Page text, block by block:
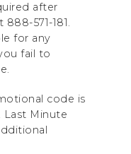
after
571-181.
for any
fail to
code is
Last Minute